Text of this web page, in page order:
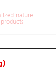
nature
Statistics
Flow